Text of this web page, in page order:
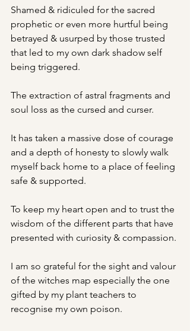
Shamed & ridiculed for the sacred
prophetic or even more hurtful being
betrayed & usurped by those trusted
that led to my own dark shadow self
being triggered.
The extraction of astral fragments and
soul loss as the cursed and curser.
It has taken a massive dose of courage
and a depth of honesty to slowly walk
myself back home to a place of feeling
safe & supported.
To keep my heart open and to trust the
wisdom of the different parts that have
presented with curiosity & compassion.
I am so grateful for the sight and valour
of the witches map especially the one
gifted by my plant teachers to
recognise my own poison.